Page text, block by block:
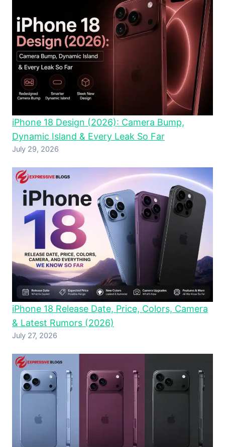
iPhone 18 Design (2026): Camera Bump,
Dynamic Island & Every Leak So Far
July 29, 2026
iPhone 18 Release Date, Price, Colors, Camera
& Latest Rumors (2026)
July 27, 2026